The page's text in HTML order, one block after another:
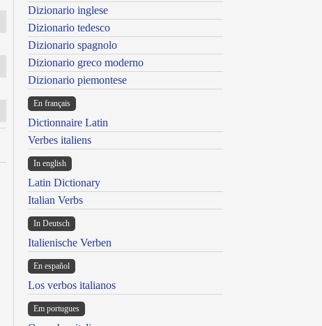
Dizionario inglese
Dizionario tedesco
Dizionario spagnolo
Dizionario greco moderno
Dizionario piemontese
En français
Dictionnaire Latin
Verbes italiens
In english
Latin Dictionary
Italian Verbs
In Deutsch
Italienische Verben
En español
Los verbos italianos
Em portugues